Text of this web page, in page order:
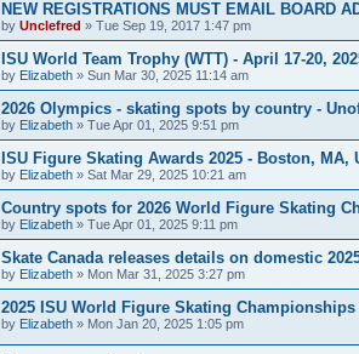
NEW REGISTRATIONS MUST EMAIL BOARD
by Unclefred » Tue Sep 19, 2017 1:47 pm
ISU World Team Trophy (WTT) - April 17-20,
by Elizabeth » Sun Mar 30, 2025 11:14 am
2026 Olympics - skating spots by country -
by Elizabeth » Tue Apr 01, 2025 9:51 pm
ISU Figure Skating Awards 2025 - Boston, MA,
by Elizabeth » Sat Mar 29, 2025 10:21 am
Country spots for 2026 World Figure Skating
by Elizabeth » Tue Apr 01, 2025 9:11 pm
Skate Canada releases details on domestic
by Elizabeth » Mon Mar 31, 2025 3:27 pm
2025 ISU World Figure Skating
by Elizabeth » Mon Jan 20, 2025 1:05 pm